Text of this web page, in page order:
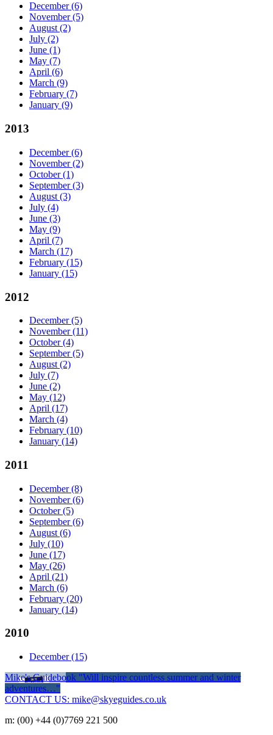
December (6)
November (5)
August (2)
July (2)
June (1)
May (7)
April (6)
March (9)
February (7)
January (9)
2013
December (6)
November (2)
October (1)
September (3)
August (3)
July (4)
June (3)
May (9)
April (7)
March (17)
February (15)
January (15)
2012
December (5)
November (11)
October (4)
September (5)
August (2)
July (7)
June (2)
May (12)
April (17)
March (4)
February (10)
January (14)
2011
December (8)
November (6)
October (5)
September (6)
August (6)
July (10)
June (17)
May (26)
April (21)
March (6)
February (20)
January (14)
2010
December (15)
Mike's Guidebook "Will inspire countless summer and winter
adventures…"
CONTACT US: mike@skyeguides.co.uk
m: (00) +44 (0)7769 221 500